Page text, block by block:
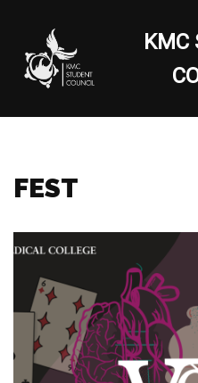
Skip
to
content
KMC
FEST